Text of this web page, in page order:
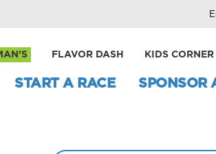
FLAVOR DASH KIDS CORNER
START A RACE SPONSOR